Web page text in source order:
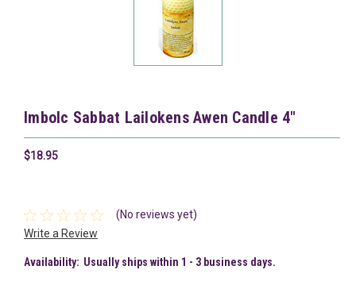
Imbolc Sabbat Lailokens Awen Candle 4"
$18.95
(No reviews yet)
Write a Review
Availability: Usually ships within 1 - 3 business days.